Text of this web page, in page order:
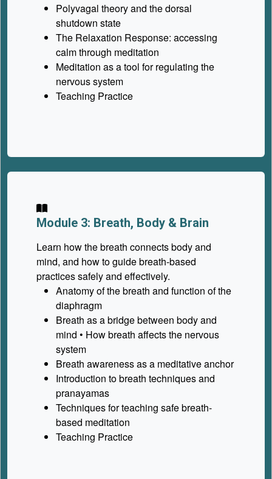
Polyvagal theory and the dorsal
shutdown state
The Relaxation Response: accessing
calm through meditation
Meditation as a tool for regulating the
nervous system
Teaching Practice
Module 3: Breath, Body & Brain
Learn how the breath connects body and
mind, and how to guide breath-based
practices safely and effectively.
Anatomy of the breath and function of the
diaphragm
Breath as a bridge between body and
mind • How breath affects the nervous
system
Breath awareness as a meditative anchor
Introduction to breath techniques and
pranayamas
Techniques for teaching safe breath-
based meditation
Teaching Practice